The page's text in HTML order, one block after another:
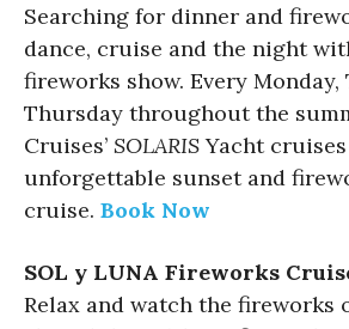
Searching for dinner and
dance, cruise and the night
fireworks show. Every Monday,
Thursday throughout the
Cruises’ SOLARISYacht
unforgettable sunset and
cruise. Book Now
SOL y LUNA Fireworks
Relax and watch the fireworks